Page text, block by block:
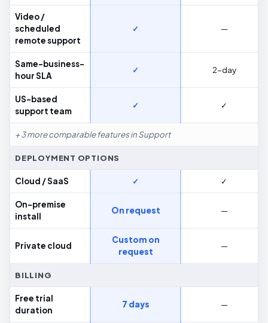
Video /
scheduled
remote support
✓ —
Same-business-
hour SLA
✓ 2-day
US-based
support team
✓ ✓
+ 3 more comparable features in Support
DEPLOYMENT OPTIONS
Cloud / SaaS ✓ ✓
On-premise
install
On request —
Private cloud
Custom on
request
—
BILLING
Free trial
duration
7 days —